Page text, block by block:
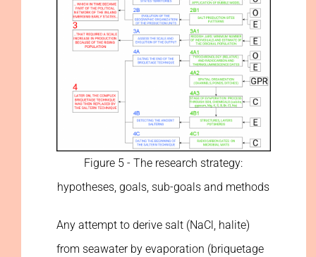
Figure 5 - The research strategy:
hypotheses, goals, sub-goals and methods
Any attempt to derive salt (NaCl, halite)
from seawater by evaporation (briquetage